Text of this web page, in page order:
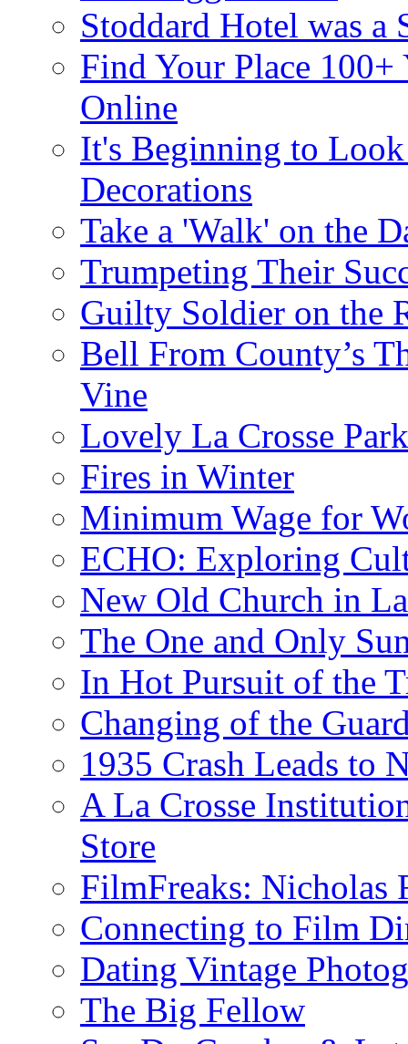
Stoddard Hotel was a
Find Your Place
Online
It's Beginning to
Decorations
Take a 'Walk' on the
Trumpeting Their
Guilty Soldier on the
Bell From County’s
Vine
Lovely La Crosse
Fires in Winter
Minimum Wage for
ECHO: Exploring
New Old Church in
The One and Only
In Hot Pursuit of the
Changing of the
1935 Crash Leads to
A La Crosse
Store
FilmFreaks: Nicholas
Connecting to Film
Dating Vintage
The Big Fellow